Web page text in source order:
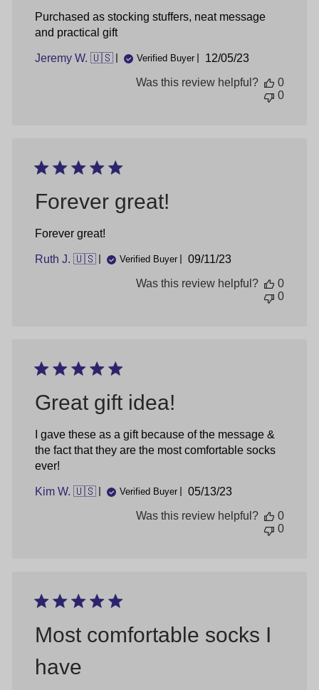
Purchased as stocking stuffers, neat message
and practical gift
Jeremy W. 🇺🇸 Verified Buyer
Published
12/05/23
Was this review helpful?
0
0
Forever great!
Forever great!
Ruth J. 🇺🇸 Verified Buyer
Published
09/11/23
Was this review helpful?
0
0
Great gift idea!
I gave these as a gift because of the message &
the fact that they are the most comfortable socks
ever!
Kim W. 🇺🇸 Verified Buyer
Published
05/13/23
Was this review helpful?
0
0
Most comfortable socks I
have